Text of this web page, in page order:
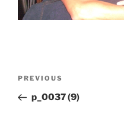
Previous
Post
PREVIOUS
p_0037 (9)